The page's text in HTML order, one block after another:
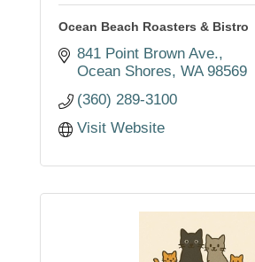
Ocean Beach Roasters & Bistro
841 Point Brown Ave.
Ocean Shores WA 98569
(360) 289-3100
Visit Website